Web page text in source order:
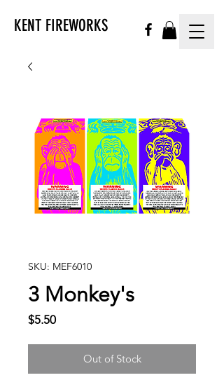
KENT FIREWORKS
SKU: MEF6010
3 Monkey's
$5.50Price
Out of Stock